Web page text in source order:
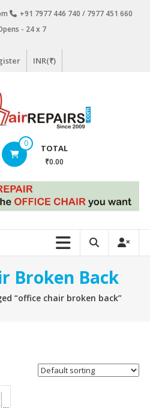
+91 7977 446 740 / 7977 451 660
- 24 x 7
INR(₹)
0 TOTAL
₹0.00
Broken Back
“office chair broken back”